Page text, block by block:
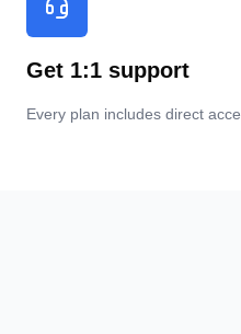
Get 1:1 support
Every plan includes direct